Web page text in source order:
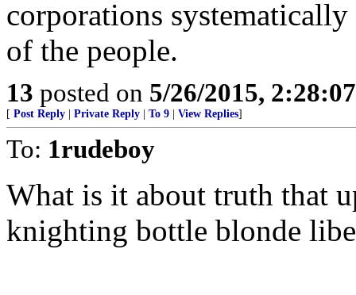
corporations
of the people.
13 posted on 5/26/2015,
[ Post Reply Private Reply To 9 View Replies]
To: 1rudeboy
What is it about truth that
knighting bottle blonde